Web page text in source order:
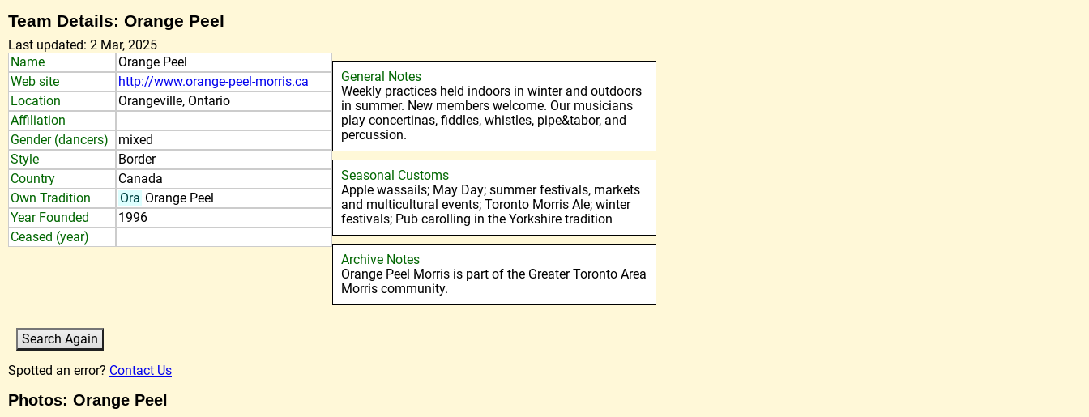
Team Details: Orange Peel
Last updated: 2 Mar, 2025
Name
Orange Peel
Web site
http://www.orange-peel-morris.ca
Location
Orangeville, Ontario
Affiliation
Gender (dancers)
mixed
Style
Border
Country
Canada
Own Tradition
Ora Orange Peel
Year Founded
1996
Ceased (year)
General Notes
Weekly practices held indoors in winter and outdoors
in summer. New members welcome. Our musicians
play concertinas, fiddles, whistles, pipe&tabor, and
percussion.
Seasonal Customs
Apple wassails; May Day; summer festivals, markets
and multicultural events; Toronto Morris Ale; winter
festivals; Pub carolling in the Yorkshire tradition
Archive Notes
Orange Peel Morris is part of the Greater Toronto Area
Morris community.
Spotted an error? Contact Us
Photos: Orange Peel